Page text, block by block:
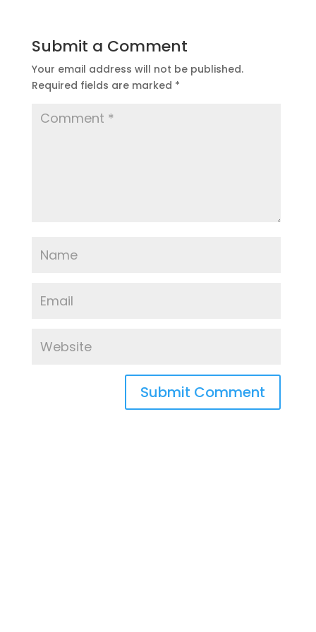
Submit a Comment
Your email address will not be published.
Required fields are marked *